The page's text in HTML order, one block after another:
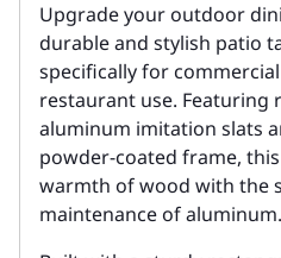
Upgrade your outdoor
durable and stylish patio
specifically for
restaurant use. Featuring
aluminum imitation slats
powder-coated frame,
warmth of wood with the
maintenance of aluminum.